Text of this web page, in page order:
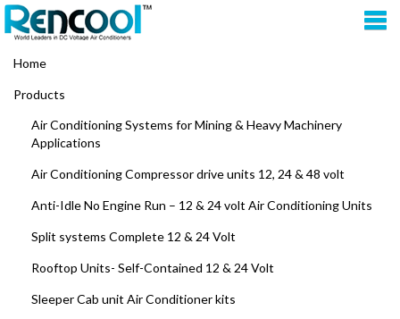
Home
Products
Air Conditioning Systems for Mining & Heavy Machinery
Applications
Air Conditioning Compressor drive units 12, 24 & 48 volt
Anti-Idle No Engine Run – 12 & 24 volt Air Conditioning Units
Split systems Complete 12 & 24 Volt
Rooftop Units- Self-Contained 12 & 24 Volt
Sleeper Cab unit Air Conditioner kits